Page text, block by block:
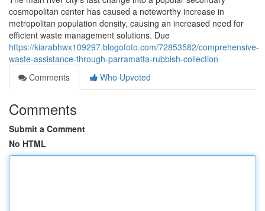
cosmopolitan center has caused a noteworthy increase in
metropolitan population density, causing an increased need for
efficient waste management solutions. Due
https://kiarabhwx109297.blogofoto.com/72853582/comprehensive-
waste-assistance-through-parramatta-rubbish-collection
Comments
Who Upvoted
Comments
Submit a Comment
No HTML